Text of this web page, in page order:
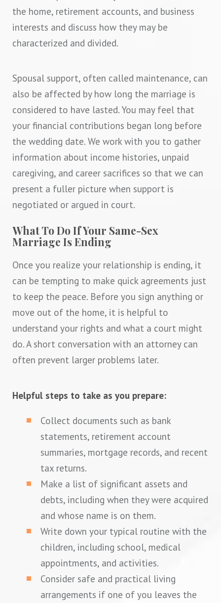
the home, retirement accounts, and business
interests and discuss how they may be
characterized and divided.
Spousal support, often called maintenance, can
also be affected by how long the marriage is
considered to have lasted. You may feel that
your financial contributions began long before
the wedding date. We work with you to gather
information about income histories, unpaid
caregiving, and career sacrifices so that we can
present a fuller picture when support is
negotiated or argued in court.
What To Do If Your Same-Sex
Marriage Is Ending
Once you realize your relationship is ending, it
can be tempting to make quick agreements just
to keep the peace. Before you sign anything or
move out of the home, it is helpful to
understand your rights and what a court might
do. A short conversation with an attorney can
often prevent larger problems later.
Helpful steps to take as you prepare:
Collect documents such as bank
statements, retirement account
summaries, mortgage records, and recent
tax returns.
Make a list of significant assets and
debts, including when they were acquired
and whose name is on them.
Write down your typical routine with the
children, including school, medical
appointments, and activities.
Consider safe and practical living
arrangements if one of you leaves the